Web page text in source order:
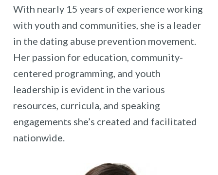
With nearly 15 years of experience working
with youth and communities, she is a leader
in the dating abuse prevention movement.
Her passion for education, community-
centered programming, and youth
leadership is evident in the various
resources, curricula, and speaking
engagements she’s created and facilitated
nationwide.